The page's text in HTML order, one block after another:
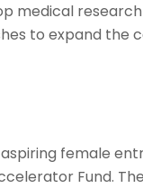
medical
to expand
female
Fund.